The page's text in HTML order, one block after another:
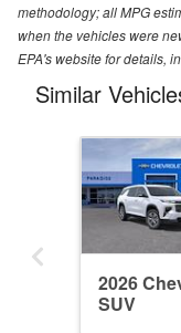
methodology; all MPG
when the vehicles were
EPA's website for details,
Similar
2026
SUV